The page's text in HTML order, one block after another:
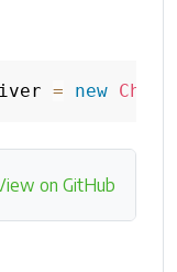
= new
on GitHub